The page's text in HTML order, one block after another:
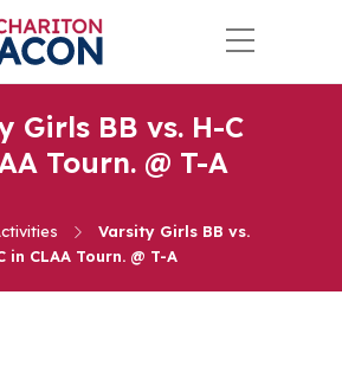
Girls BB vs. H-C
Tourn. @ T-A
Varsity Girls BB vs.
in CLAA Tourn. @ T-A